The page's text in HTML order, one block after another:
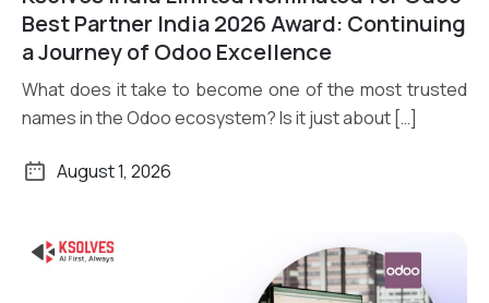
Read More
Best Partner India 2026 Award: Continuing
a Journey of Odoo Excellence
What does it take to become one of the most trusted
names in the Odoo ecosystem? Is it just about […]
August 1, 2026